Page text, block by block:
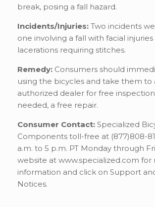
break, posing a fall hazard.
Incidents/Injuries: Two incidents
one involving a fall with facial injuries
lacerations requiring stitches.
Remedy: Consumers should
using the bicycles and take them to
authorized dealer for free
needed, a free repair.
Consumer Contact: Specialized
Components toll-free at (877)808-
a.m. to 5 p.m. PT Monday through
website at www.specialized.com for
information and click on Support
Notices.